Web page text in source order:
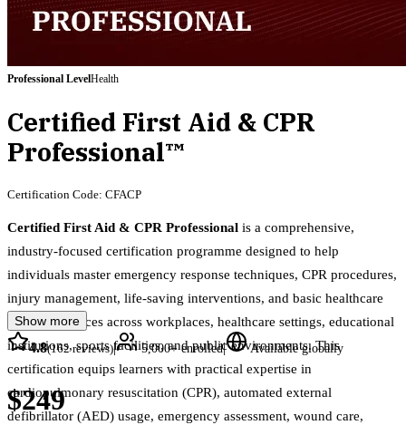
Professional LevelHealth
Certified First Aid & CPR
Professional™
Certification Code: CFACP
Certified First Aid & CPR Professional is a comprehensive,
industry-focused certification programme designed to help
individuals master emergency response techniques, CPR procedures,
injury management, life-saving interventions, and basic healthcare
support practices across workplaces, healthcare settings, educational
institutions, sports facilities, and public environments. This
certification equips learners with practical expertise in
cardiopulmonary resuscitation (CPR), automated external
defibrillator (AED) usage, emergency assessment, wound care,
Show more
4.8(162reviews)| 5,000+enrolled| Available globally
$249